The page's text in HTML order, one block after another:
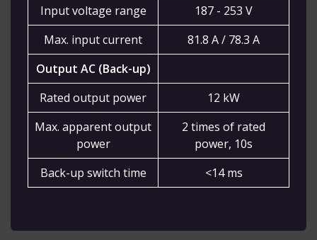
Input voltage range
187 - 253 V
Max. input current
81.8 A / 78.3 A
Output AC (Back-up)
Rated output power
12 kW
Max. apparent output
power
2 times of rated
power, 10s
Back-up switch time
<14 ms